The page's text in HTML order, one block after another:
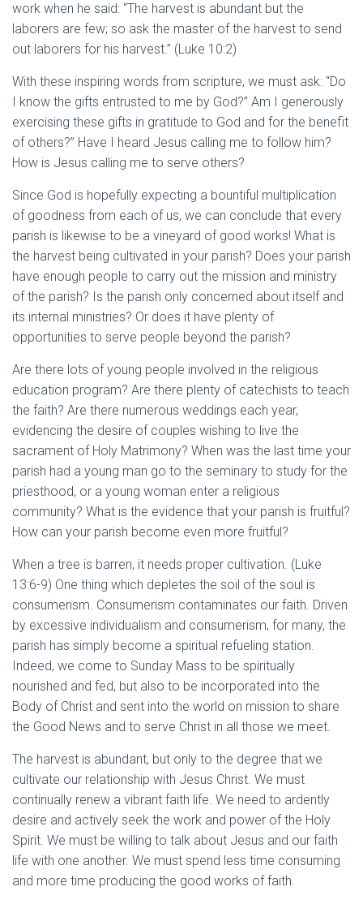
work when he said: “The harvest is abundant but the
laborers are few; so ask the master of the harvest to send
out laborers for his harvest.” (Luke 10:2)
With these inspiring words from scripture, we must ask: “Do
I know the gifts entrusted to me by God?” Am I generously
exercising these gifts in gratitude to God and for the benefit
of others?” Have I heard Jesus calling me to follow him?
How is Jesus calling me to serve others?
Since God is hopefully expecting a bountiful multiplication
of goodness from each of us, we can conclude that every
parish is likewise to be a vineyard of good works! What is
the harvest being cultivated in your parish? Does your parish
have enough people to carry out the mission and ministry
of the parish? Is the parish only concerned about itself and
its internal ministries? Or does it have plenty of
opportunities to serve people beyond the parish?
Are there lots of young people involved in the religious
education program? Are there plenty of catechists to teach
the faith? Are there numerous weddings each year,
evidencing the desire of couples wishing to live the
sacrament of Holy Matrimony? When was the last time your
parish had a young man go to the seminary to study for the
priesthood, or a young woman enter a religious
community? What is the evidence that your parish is fruitful?
How can your parish become even more fruitful?
When a tree is barren, it needs proper cultivation. (Luke
13:6-9) One thing which depletes the soil of the soul is
consumerism. Consumerism contaminates our faith. Driven
by excessive individualism and consumerism, for many, the
parish has simply become a spiritual refueling station.
Indeed, we come to Sunday Mass to be spiritually
nourished and fed, but also to be incorporated into the
Body of Christ and sent into the world on mission to share
the Good News and to serve Christ in all those we meet.
The harvest is abundant, but only to the degree that we
cultivate our relationship with Jesus Christ. We must
continually renew a vibrant faith life. We need to ardently
desire and actively seek the work and power of the Holy
Spirit. We must be willing to talk about Jesus and our faith
life with one another. We must spend less time consuming
and more time producing the good works of faith.